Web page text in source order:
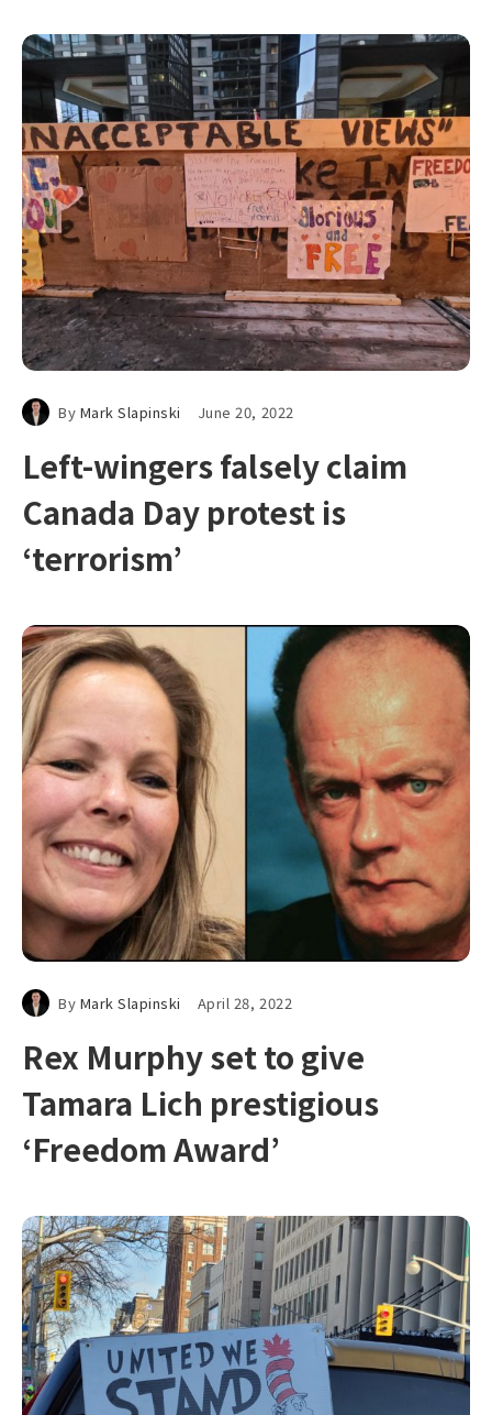
By Mark Slapinski June 20, 2022
Left-wingers falsely claim
Canada Day protest is
‘terrorism’
By Mark Slapinski April 28, 2022
Rex Murphy set to give
Tamara Lich prestigious
‘Freedom Award’